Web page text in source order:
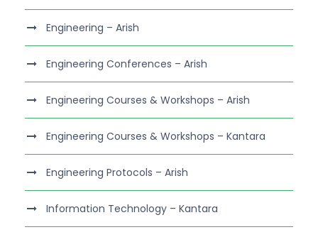
Engineering – Arish
Engineering Conferences – Arish
Engineering Courses & Workshops – Arish
Engineering Courses & Workshops – Kantara
Engineering Protocols – Arish
Information Technology – Kantara